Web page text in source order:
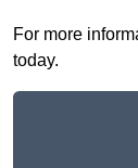
For more
today.